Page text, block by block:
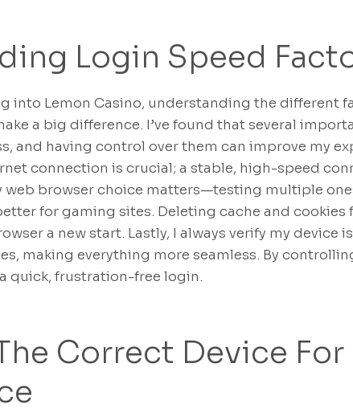
Login Speed
into Lemon Casino, understanding the different
a big difference. I’ve found that several
and having control over them can improve my
connection is crucial; a stable, high-speed
web browser choice matters—testing multiple
for gaming sites. Deleting cache and cookies
a new start. Lastly, I always verify my device
making everything more seamless. By
quick, frustration-free login.
Correct Device For